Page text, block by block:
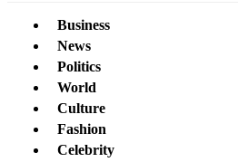
Business
News
Politics
World
Culture
Fashion
Celebrity